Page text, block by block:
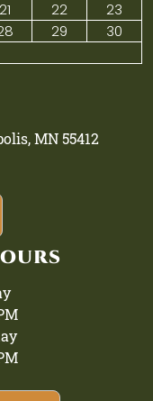
21 22
23
29
30
MN 55412